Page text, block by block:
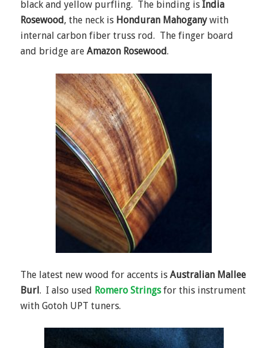
black and yellow purfling. The binding is India
Rosewood , the neck is Honduran Mahoganywith
internal carbon fiber truss rod. The finger board
and bridge are Amazon Rosewood.
The latest new wood for accents is Australian Mallee
Burl. I also used Romero Stringsfor this instrument
with Gotoh UPT tuners.